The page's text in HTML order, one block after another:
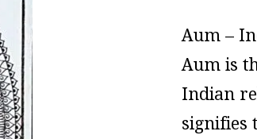
Aum –
Aum is
Indian
signifies